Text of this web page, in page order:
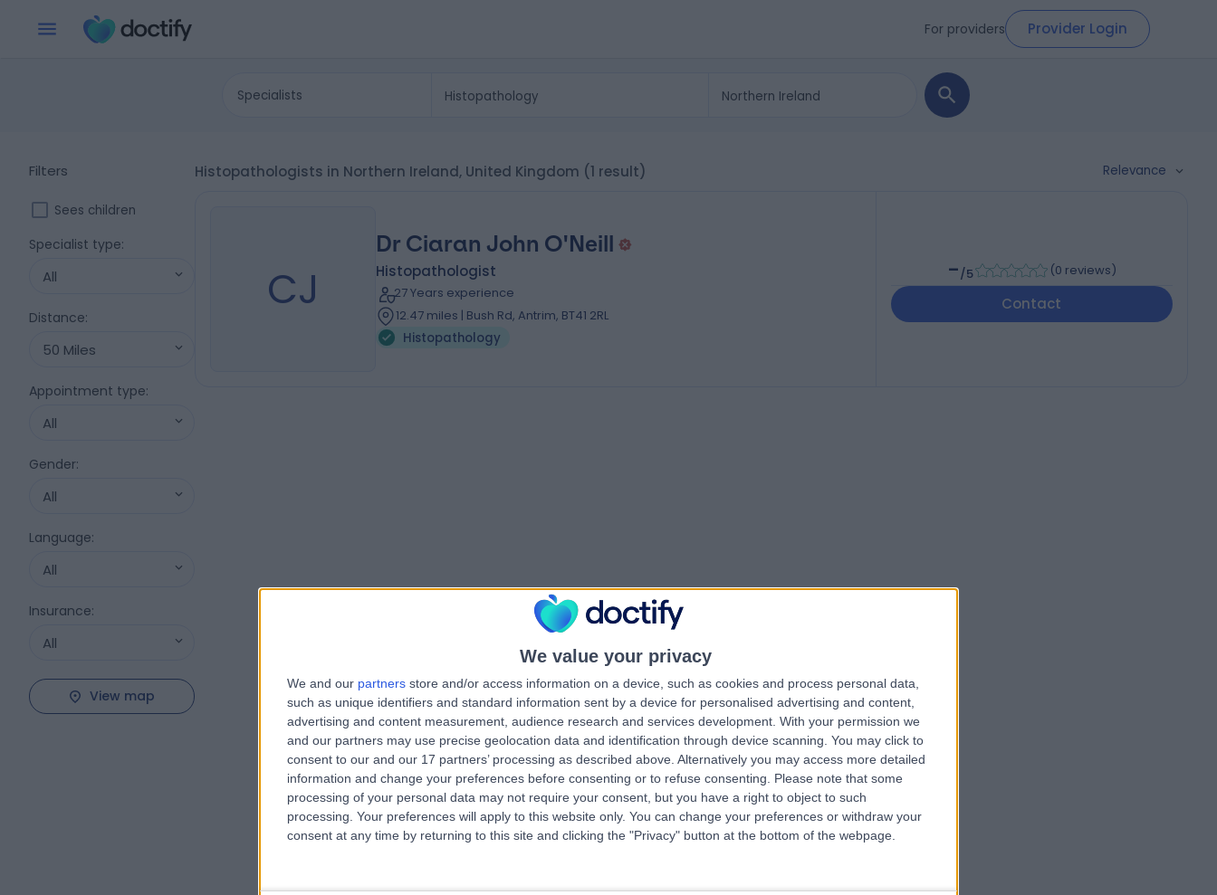
We value your privacy
We and our partners store and/or access information on a device, such as cookies and process personal data,
such as unique identifiers and standard information sent by a device for personalised advertising and content,
advertising and content measurement, audience research and services development. With your permission we
and our partners may use precise geolocation data and identification through device scanning. You may click to
consent to our and our 17 partners’ processing as described above. Alternatively you may access more detailed
information and change your preferences before consenting or to refuse consenting.
Please note that some
processing of your personal data may not require your consent, but you have a right to object to such
processing. Your preferences will apply to this website only. You can change your preferences or withdraw your
consent at any time by returning to this site and clicking the "Privacy" button at the bottom of the webpage.
For providers Provider Login
Specialists
Filters
Sees children
Specialist type:
All
Distance:
50 Miles
Appointment type:
All
Gender:
All
Language:
All
Insurance:
All
View map
Histopathologists in Northern Ireland, United Kingdom (1 result) Relevance
CJ
Dr Ciaran John O'Neill
Histopathologist
27 Years experience
12.47 miles | Bush Rd, Antrim, BT41 2RL
Histopathology
-/5 (0 reviews)
Contact